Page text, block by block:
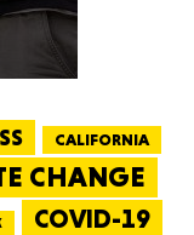
CALIFORNIA
CHANGE
COVID-19